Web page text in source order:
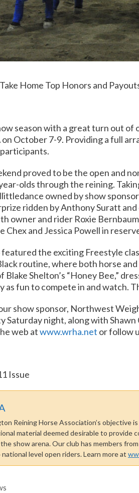
Home Top Honors and
season with a great turn out of
October 7-9. Providing a full
proved to be the open and
olds through the reining.
owned by show
ridden by Anthony Suratt
owner and rider Roxie
and Jessica Powell in
featured the exciting Freestyle
routine, where both horse
Shelton’s “Honey Bee,”
as fun to compete in and watch.
show sponsor, Northwest
Saturday night, along with
web atwww.wrha.net or follow
Issue
Reining Horse Association’s objective
material deemed desirable to
show arena. Our club has members
level open riders. Learn more at